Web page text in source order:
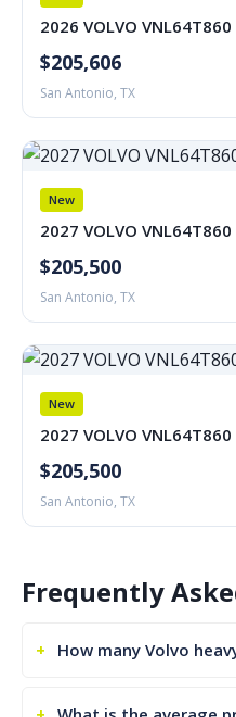
2026 VOLVO
$205,606
San Antonio, TX
New
2027 VOLVO
$205,500
San Antonio, TX
New
2027 VOLVO
$205,500
San Antonio, TX
Frequently
How many Volvo